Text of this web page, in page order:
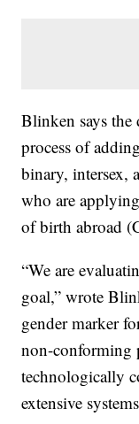
Blinken says the
process of
binary, intersex,
who are
of birth abroad
“We are
goal,” wrote
gender marker
non-conforming
technologically
extensive